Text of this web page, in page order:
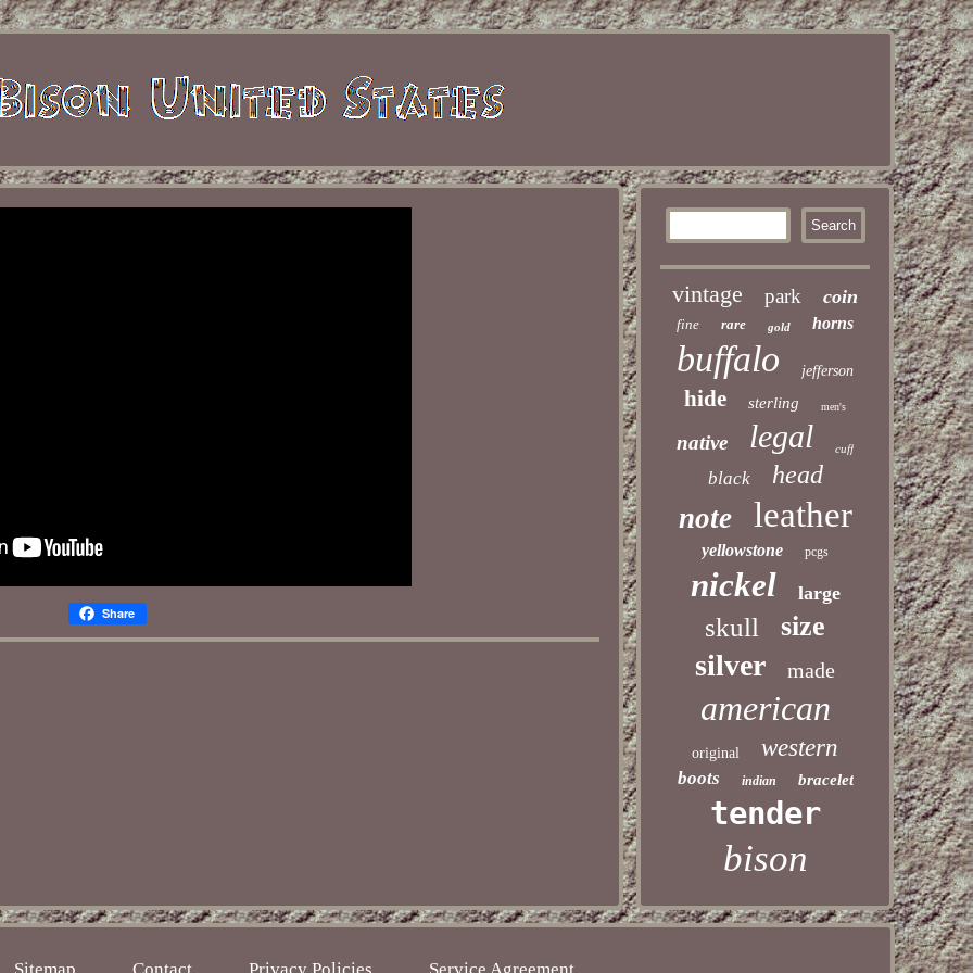
Share
vintage park coin
fine rare gold horns
buffalo jefferson
hide sterling men's
native legal cuff
black head
note leather
yellowstone pcgs
nickel large
skull size
silver made
american
original western
boots indian bracelet
tender
bison